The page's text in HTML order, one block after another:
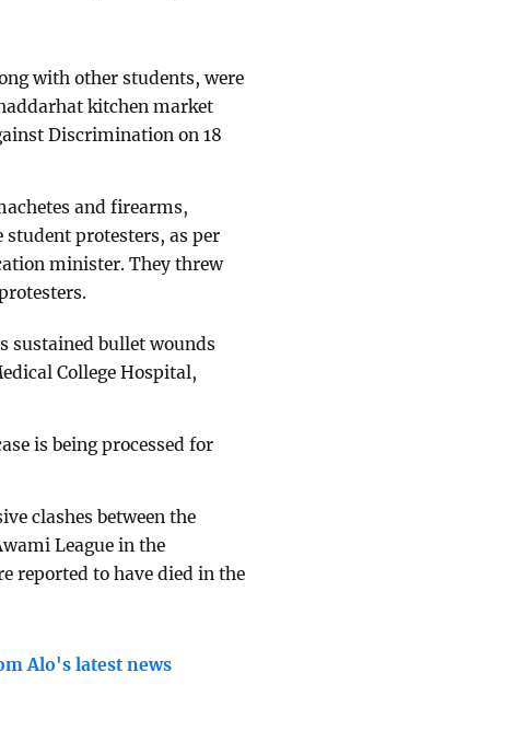
with other students, were
kitchen market
Discrimination on 18
and firearms,
protesters, as per
minister. They threw
sustained bullet wounds
College Hospital,
is being processed for
clashes between the
League in the
reported to have died in the
Alo's latest news